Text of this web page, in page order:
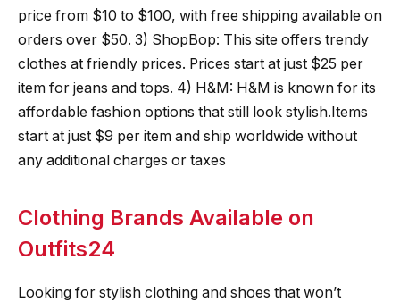
price from $10 to $100, with free shipping available on
orders over $50. 3) ShopBop: This site offers trendy
clothes at friendly prices. Prices start at just $25 per
item for jeans and tops. 4) H&M: H&M is known for its
affordable fashion options that still look stylish.Items
start at just $9 per item and ship worldwide without
any additional charges or taxes
Clothing Brands Available on
Outfits24
Looking for stylish clothing and shoes that won’t